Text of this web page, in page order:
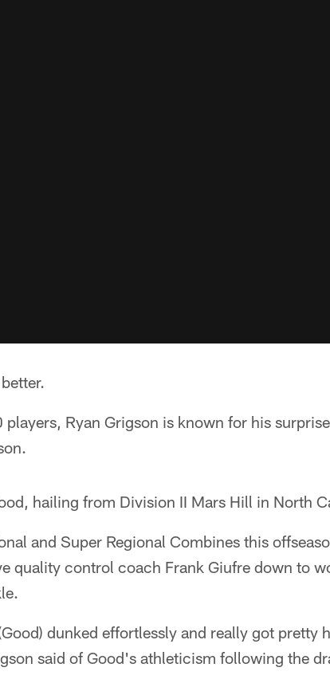
Ryan Grigson is known for his
hailing from Division II Mars Hill in North
and Super Regional Combines this
quality control coach Frank Giufre down to
dunked effortlessly and really got pretty
said of Good's athleticism following the